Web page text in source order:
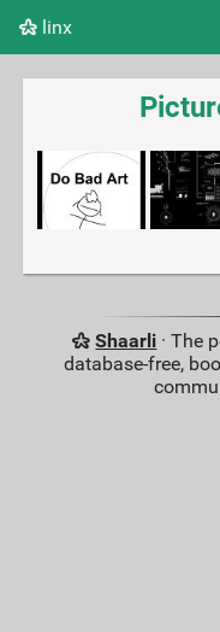
linx
Tag cloud Picture
Shaarli · The
database-free,